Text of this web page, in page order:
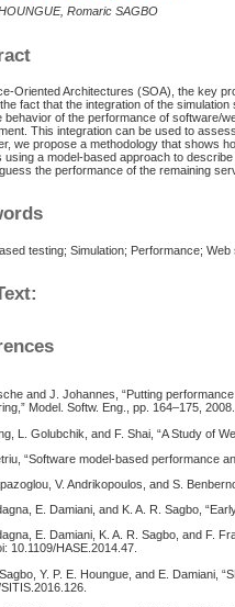
Romaric SAGBO
Oriented Architectures (SOA), the key
fact that the integration of the
behavior of the performance of software/
This integration can be used to
we propose a methodology that shows
using a model-based approach to
the performance of the remaining
testing; Simulation; Performance;
and J. Johannes, “Putting
Model. Softw. Eng., pp. 164–175, 2008.
L. Golubchik, and F. Shai, “A Study of
“Software model-based performance
V. Andrikopoulos, and S.
E. Damiani, and K. A. R. Sagbo,
E. Damiani, K. A. R. Sagbo, and F.
10.1109/HASE.2014.47.
Y. P. E. Houngue, and E. Damiani,